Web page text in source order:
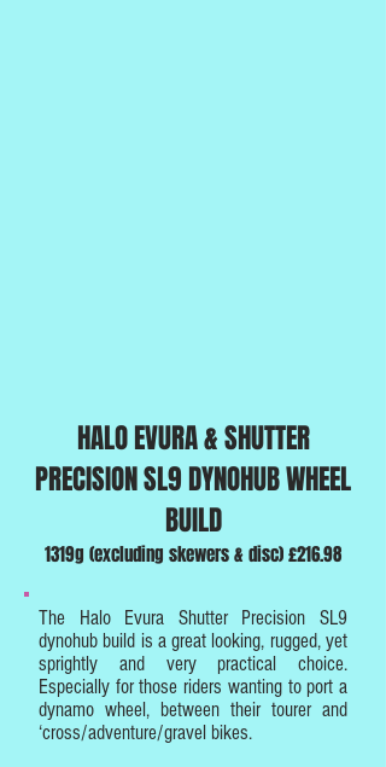
HALO EVURA & SHUTTER
PRECISION SL9 DYNOHUB WHEEL
BUILD
1319g (excluding skewers & disc) £216.98
The Halo Evura Shutter Precision SL9
dynohub build is a great looking, rugged, yet
sprightly and very practical choice.
Especially for those riders wanting to port a
dynamo wheel, between their tourer and
‘cross/adventure/gravel bikes.